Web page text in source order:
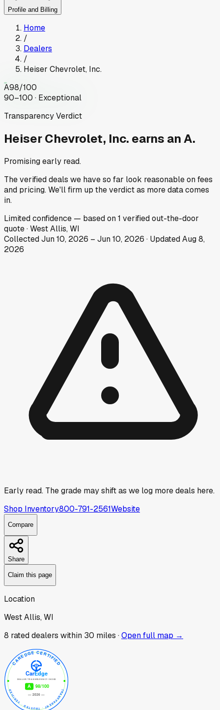
Profile and Billing
Home
/
Dealers
/
Heiser Chevrolet, Inc.
A98/100
90–100 · Exceptional
Transparency Verdict
Heiser Chevrolet, Inc. earns an A.
Promising early read.
The verified deals we have so far look reasonable on fees
and pricing. We'll firm up the verdict as more data comes
in.
Limitedconfidence — based on1 verified out-the-door
quote·West Allis, WI
CollectedJun 10, 2026 – Jun 10, 2026 · UpdatedAug 8,
2026
Early read. The grade may shift as we log more deals here.
Shop Inventory800-791-2561Website
Compare
Share
Claim this page
Location
West Allis, WI
8 rated dealers within 30 miles ·Open full map →